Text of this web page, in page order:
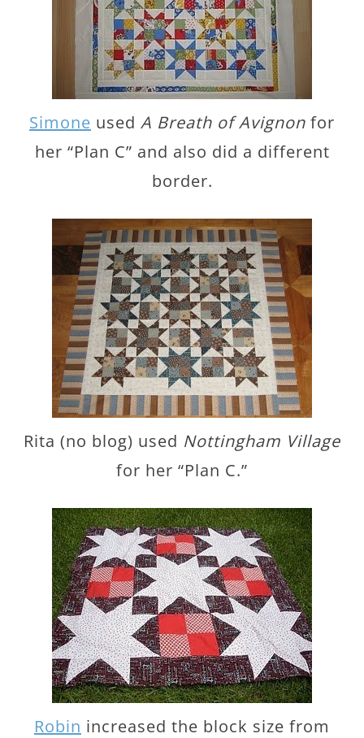
Simone used A Breath of Avignon for
her “Plan C” and also did a different
border.
Rita (no blog) used Nottingham Village
for her “Plan C.”
Robin increased the block size from